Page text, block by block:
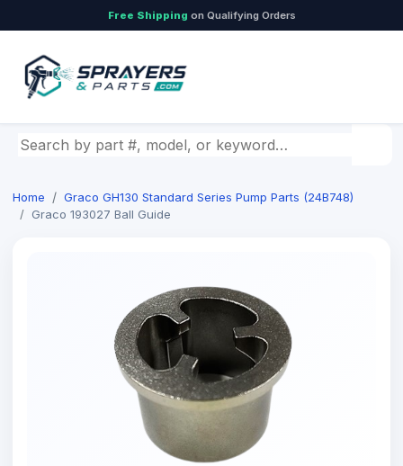
Free Shipping on Qualifying Orders
Search by part number, model, or keyword
Home
Graco GH130 Standard Series Pump Parts (24B748)
Graco 193027 Ball Guide